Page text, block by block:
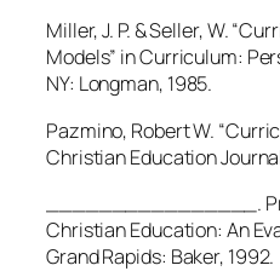
Miller, J. P. & Seller, W.
Models” in Curriculum:
NY: Longman, 1985.
Pazmino, Robert W.
Christian Education
________________.
Christian Education: An
Grand Rapids: Baker, 1992.